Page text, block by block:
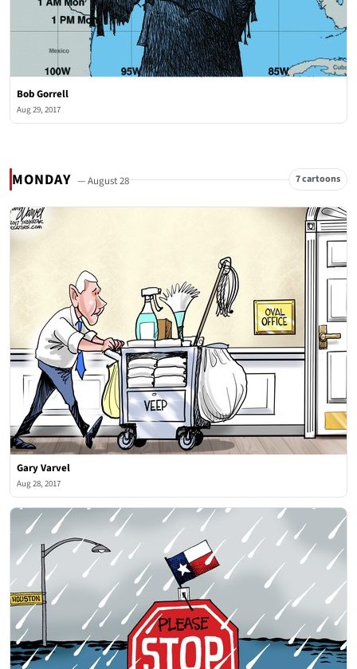
Bob Gorrell
Aug 29, 2017
MONDAY — August 28 7 cartoons
Gary Varvel
Aug 28, 2017